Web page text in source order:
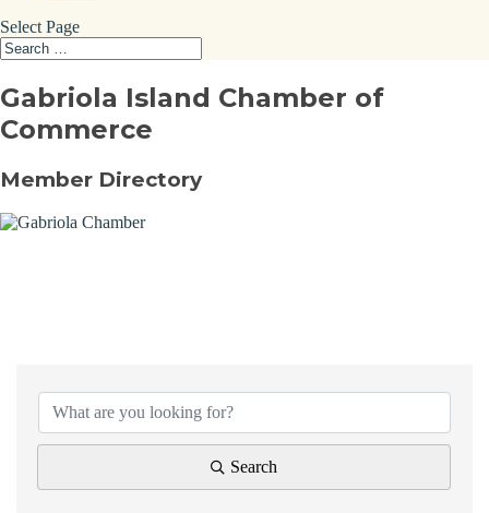
Select Page
Gabriola Island Chamber of
Commerce
Member Directory
Search